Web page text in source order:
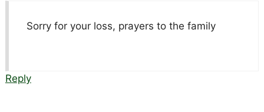
Sorry for your loss, prayers to the family
Reply